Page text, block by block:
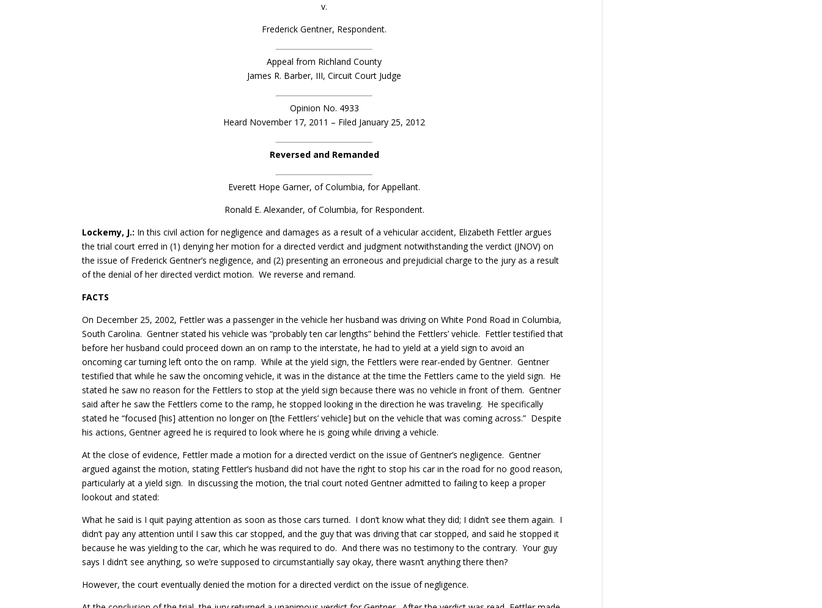
v.
Frederick Gentner, Respondent.
Appeal from Richland County
James R. Barber, III, Circuit Court Judge
Opinion No. 4933
Heard November 17, 2011 – Filed January 25, 2012
Reversed and Remanded
Everett Hope Garner, of Columbia, for Appellant.
Ronald E. Alexander, of Columbia, for Respondent.
Lockemy, J.: In this civil action for negligence and damages as a result of a vehicular accident, Elizabeth Fettler argues
the trial court erred in (1) denying her motion for a directed verdict and judgment notwithstanding the verdict (JNOV) on
the issue of Frederick Gentner’s negligence, and (2) presenting an erroneous and prejudicial charge to the jury as a result
of the denial of her directed verdict motion. We reverse and remand.
FACTS
On December 25, 2002, Fettler was a passenger in the vehicle her husband was driving on White Pond Road in Columbia,
South Carolina. Gentner stated his vehicle was “probably ten car lengths” behind the Fettlers’ vehicle. Fettler testified that
before her husband could proceed down an on ramp to the interstate, he had to yield at a yield sign to avoid an
oncoming car turning left onto the on ramp. While at the yield sign, the Fettlers were rear-ended by Gentner. Gentner
testified that while he saw the oncoming vehicle, it was in the distance at the time the Fettlers came to the yield sign. He
stated he saw no reason for the Fettlers to stop at the yield sign because there was no vehicle in front of them. Gentner
said after he saw the Fettlers come to the ramp, he stopped looking in the direction he was traveling. He specifically
stated he “focused [his] attention no longer on [the Fettlers’ vehicle] but on the vehicle that was coming across.” Despite
his actions, Gentner agreed he is required to look where he is going while driving a vehicle.
At the close of evidence, Fettler made a motion for a directed verdict on the issue of Gentner’s negligence. Gentner
argued against the motion, stating Fettler’s husband did not have the right to stop his car in the road for no good reason,
particularly at a yield sign. In discussing the motion, the trial court noted Gentner admitted to failing to keep a proper
lookout and stated:
What he said is I quit paying attention as soon as those cars turned. I don’t know what they did; I didn’t see them again. I
didn’t pay any attention until I saw this car stopped, and the guy that was driving that car stopped, and said he stopped it
because he was yielding to the car, which he was required to do. And there was no testimony to the contrary. Your guy
says I didn’t see anything, so we’re supposed to circumstantially say okay, there wasn’t anything there then?
However, the court eventually denied the motion for a directed verdict on the issue of negligence.